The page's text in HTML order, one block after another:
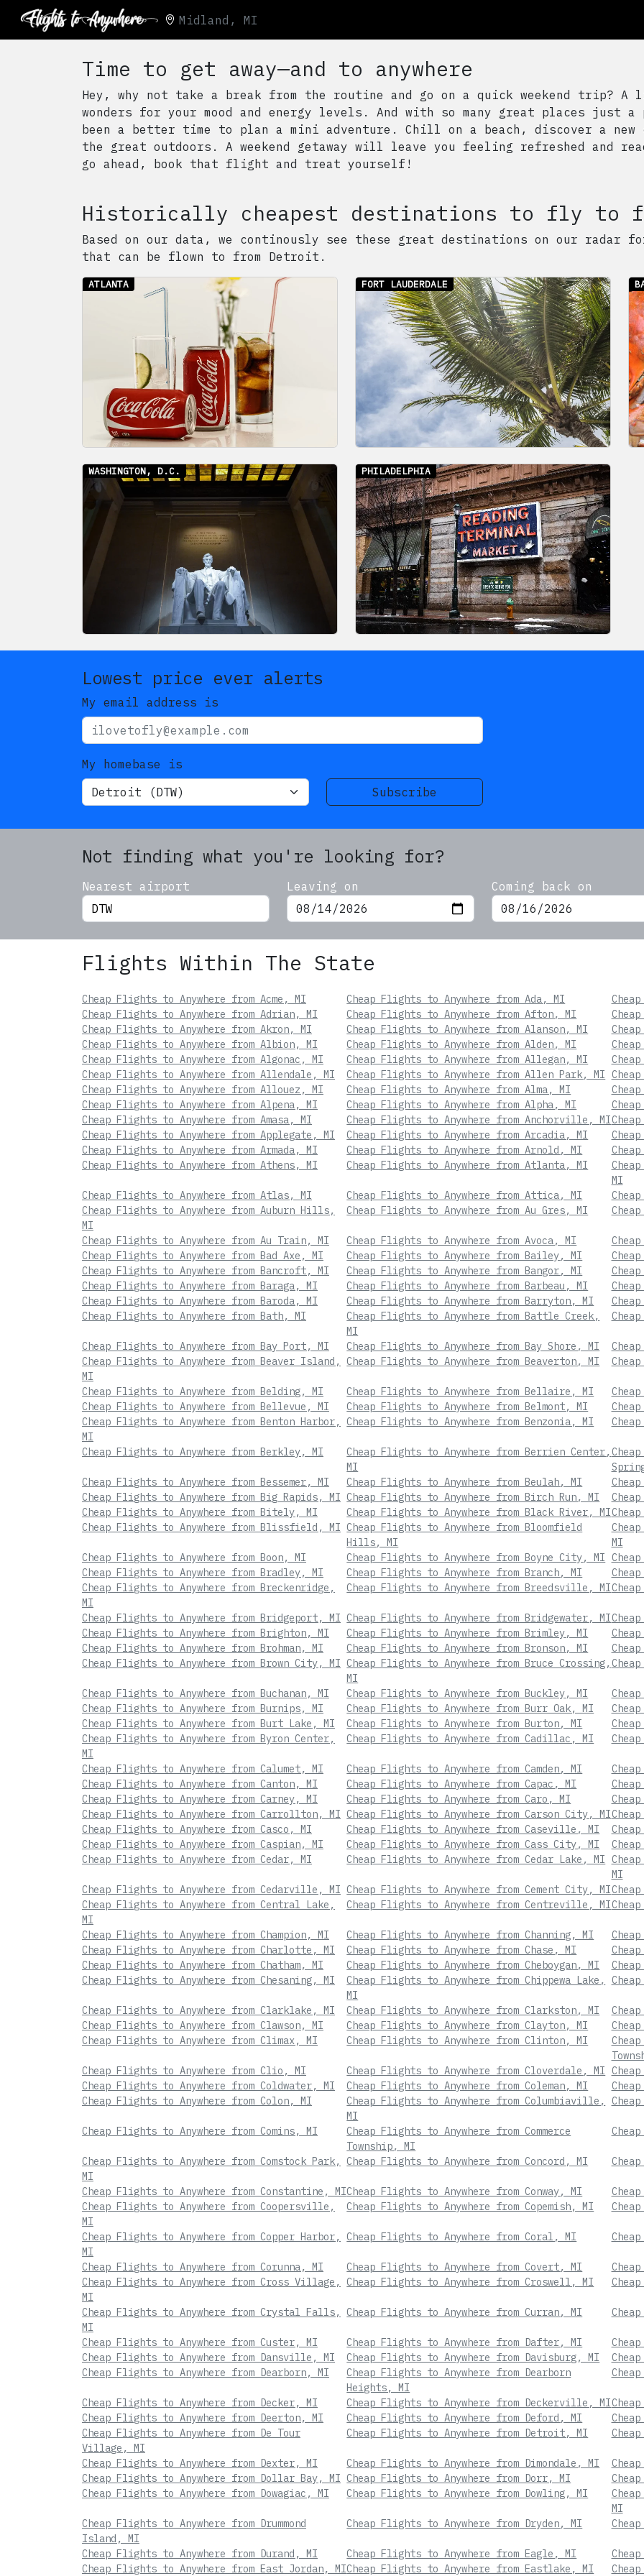
Midland, MI
Time to get away—and to anywhere
Hey, why not take a break from the routine and go on a quick weekend trip? A
wonders for your mood and energy levels. And with so many great places just
been a better time to plan a mini adventure. Chill on a beach, discover a
the great outdoors. A weekend getaway will leave you feeling refreshed and
go ahead, book that flight and treat yourself!
Historically cheapest destinations to fly to
Based on our data, we continously see these great destinations on our radar for
that can be flown to from Detroit .
ATLANTA FORT LAUDERDALE
WASHINGTON, D.C. PHILADELPHIA
Lowest price ever alerts
My email address is
My homebase is
Subscribe
Not finding what you're looking for?
Nearest airport Leaving on
Coming back on
Flights Within The State
Cheap Flights to Anywhere from Acme, MI Cheap Flights to Anywhere from Ada, MI
Cheap Flights to Anywhere from Adrian, MI
Cheap Flights to Anywhere from Afton, MI
Cheap Flights to Anywhere from Akron, MI
Cheap Flights to Anywhere from Alanson, MI
Cheap Flights to Anywhere from Albion, MI
Cheap Flights to Anywhere from Alden, MI
Cheap Flights to Anywhere from Algonac, MI
Cheap Flights to Anywhere from Allegan, MI
Cheap Flights to Anywhere from Allendale, MI
Cheap Flights to Anywhere from Allen Park, MI
Cheap Flights to Anywhere from Allouez, MI
Cheap Flights to Anywhere from Alma, MI
Cheap Flights to Anywhere from Alpena, MI
Cheap Flights to Anywhere from Alpha, MI
Cheap Flights to Anywhere from Amasa, MI
Cheap Flights to Anywhere from Anchorville, MI
Cheap Flights to Anywhere from Applegate, MI
Cheap Flights to Anywhere from Arcadia, MI
Cheap Flights to Anywhere from Armada, MI
Cheap Flights to Anywhere from Arnold, MI
Cheap Flights to Anywhere from Athens, MI
Cheap Flights to Anywhere from Atlanta, MI
MI
Cheap Flights to Anywhere from Atlas, MI
Cheap Flights to Anywhere from Attica, MI
Cheap Flights to Anywhere from Auburn Hills,
MI
Cheap Flights to Anywhere from Au Gres, MI
Cheap Flights to Anywhere from Au Train, MI Cheap Flights to Anywhere from Avoca, MI
Cheap Flights to Anywhere from Bad Axe, MI
Cheap Flights to Anywhere from Bailey, MI
Cheap Flights to Anywhere from Bancroft, MI
Cheap Flights to Anywhere from Bangor, MI
Cheap Flights to Anywhere from Baraga, MI
Cheap Flights to Anywhere from Barbeau, MI
Cheap Flights to Anywhere from Baroda, MI
Cheap Flights to Anywhere from Barryton, MI
Cheap Flights to Anywhere from Bath, MI
Cheap Flights to Anywhere from Battle Creek,
MI
Cheap Flights to Anywhere from Bay Port, MI Cheap Flights to Anywhere from Bay Shore, MI
Cheap Flights to Anywhere from Beaver Island,
MI
Cheap Flights to Anywhere from Beaverton, MI
Cheap Flights to Anywhere from Belding, MI Cheap Flights to Anywhere from Bellaire, MI
Cheap Flights to Anywhere from Bellevue, MI
Cheap Flights to Anywhere from Belmont, MI
Cheap Flights to Anywhere from Benton Harbor,
MI
Cheap Flights to Anywhere from Benzonia, MI
Cheap Flights to Anywhere from Berkley, MI
Cheap Flights to Anywhere from Berrien Center,
MI
Cheap Flights to Anywhere from Bessemer, MI
Cheap Flights to Anywhere from Beulah, MI
Cheap Flights to Anywhere from Big Rapids, MI Cheap Flights to Anywhere from Birch Run, MI
Cheap Flights to Anywhere from Bitely, MI
Cheap Flights to Anywhere from Black River, MI
Cheap Flights to Anywhere from Blissfield, MI Cheap Flights to Anywhere from Bloomfield
Hills, MI
MI
Cheap Flights to Anywhere from Boon, MI
Cheap Flights to Anywhere from Boyne City, MI
Cheap Flights to Anywhere from Bradley, MI
Cheap Flights to Anywhere from Branch, MI
Cheap Flights to Anywhere from Breckenridge,
MI
Cheap Flights to Anywhere from Breedsville, MI
Cheap Flights to Anywhere from Bridgeport, MI Cheap Flights to Anywhere from Bridgewater, MI
Cheap Flights to Anywhere from Brighton, MI
Cheap Flights to Anywhere from Brimley, MI
Cheap Flights to Anywhere from Brohman, MI
Cheap Flights to Anywhere from Bronson, MI
Cheap Flights to Anywhere from Brown City, MI Cheap Flights to Anywhere from Bruce Crossing,
MI
Cheap Flights to Anywhere from Buchanan, MI Cheap Flights to Anywhere from Buckley, MI
Cheap Flights to Anywhere from Burnips, MI
Cheap Flights to Anywhere from Burr Oak, MI
Cheap Flights to Anywhere from Burt Lake, MI
Cheap Flights to Anywhere from Burton, MI
Cheap Flights to Anywhere from Byron Center,
MI
Cheap Flights to Anywhere from Cadillac, MI
Cheap Flights to Anywhere from Calumet, MI Cheap Flights to Anywhere from Camden, MI
Cheap Flights to Anywhere from Canton, MI
Cheap Flights to Anywhere from Capac, MI
Cheap Flights to Anywhere from Carney, MI
Cheap Flights to Anywhere from Caro, MI
Cheap Flights to Anywhere from Carrollton, MI Cheap Flights to Anywhere from Carson City, MI
Cheap Flights to Anywhere from Casco, MI
Cheap Flights to Anywhere from Caseville, MI
Cheap Flights to Anywhere from Caspian, MI
Cheap Flights to Anywhere from Cass City, MI
Cheap Flights to Anywhere from Cedar, MI
Cheap Flights to Anywhere from Cedar Lake, MI
MI
Cheap Flights to Anywhere from Cedarville, MI Cheap Flights to Anywhere from Cement City, MI
Cheap Flights to Anywhere from Central Lake,
MI
Cheap Flights to Anywhere from Centreville, MI
Cheap Flights to Anywhere from Champion, MI Cheap Flights to Anywhere from Channing, MI
Cheap Flights to Anywhere from Charlotte, MI
Cheap Flights to Anywhere from Chase, MI
Cheap Flights to Anywhere from Chatham, MI
Cheap Flights to Anywhere from Cheboygan, MI
Cheap Flights to Anywhere from Chesaning, MI
Cheap Flights to Anywhere from Chippewa Lake,
MI
Cheap Flights to Anywhere from Clarklake, MI Cheap Flights to Anywhere from Clarkston, MI
Cheap Flights to Anywhere from Clawson, MI
Cheap Flights to Anywhere from Clayton, MI
Cheap Flights to Anywhere from Climax, MI
Cheap Flights to Anywhere from Clinton, MI
Cheap Flights to Anywhere from Clio, MI
Cheap Flights to Anywhere from Cloverdale, MI
Cheap Flights to Anywhere from Coldwater, MI
Cheap Flights to Anywhere from Coleman, MI
Cheap Flights to Anywhere from Colon, MI
Cheap Flights to Anywhere from Columbiaville,
MI
Cheap Flights to Anywhere from Comins, MI
Cheap Flights to Anywhere from Commerce
Township, MI
Cheap Flights to Anywhere from Comstock Park,
MI
Cheap Flights to Anywhere from Concord, MI
Cheap Flights to Anywhere from Constantine, MICheap Flights to Anywhere from Conway, MI
Cheap Flights to Anywhere from Coopersville,
MI
Cheap Flights to Anywhere from Copemish, MI
Cheap Flights to Anywhere from Copper Harbor,
MI
Cheap Flights to Anywhere from Coral, MI
Cheap Flights to Anywhere from Corunna, MI Cheap Flights to Anywhere from Covert, MI
Cheap Flights to Anywhere from Cross Village,
MI
Cheap Flights to Anywhere from Croswell, MI
Cheap Flights to Anywhere from Crystal Falls,
MI
Cheap Flights to Anywhere from Curran, MI
Cheap Flights to Anywhere from Custer, MI Cheap Flights to Anywhere from Dafter, MI
Cheap Flights to Anywhere from Dansville, MI
Cheap Flights to Anywhere from Davisburg, MI
Cheap Flights to Anywhere from Dearborn, MI
Cheap Flights to Anywhere from Dearborn
Heights, MI
Cheap Flights to Anywhere from Decker, MI Cheap Flights to Anywhere from Deckerville, MI
Cheap Flights to Anywhere from Deerton, MI
Cheap Flights to Anywhere from Deford, MI
Cheap Flights to Anywhere from De Tour
Village, MI
Cheap Flights to Anywhere from Detroit, MI
Cheap Flights to Anywhere from Dexter, MI Cheap Flights to Anywhere from Dimondale, MI
Cheap Flights to Anywhere from Dollar Bay, MI Cheap Flights to Anywhere from Dorr, MI
Cheap Flights to Anywhere from Dowagiac, MI
Cheap Flights to Anywhere from Dowling, MI
MI
Cheap Flights to Anywhere from Drummond
Island, MI
Cheap Flights to Anywhere from Dryden, MI
Cheap Flights to Anywhere from Durand, MI Cheap Flights to Anywhere from Eagle, MI
Cheap Flights to Anywhere from East Jordan, MICheap Flights to Anywhere from Eastlake, MI